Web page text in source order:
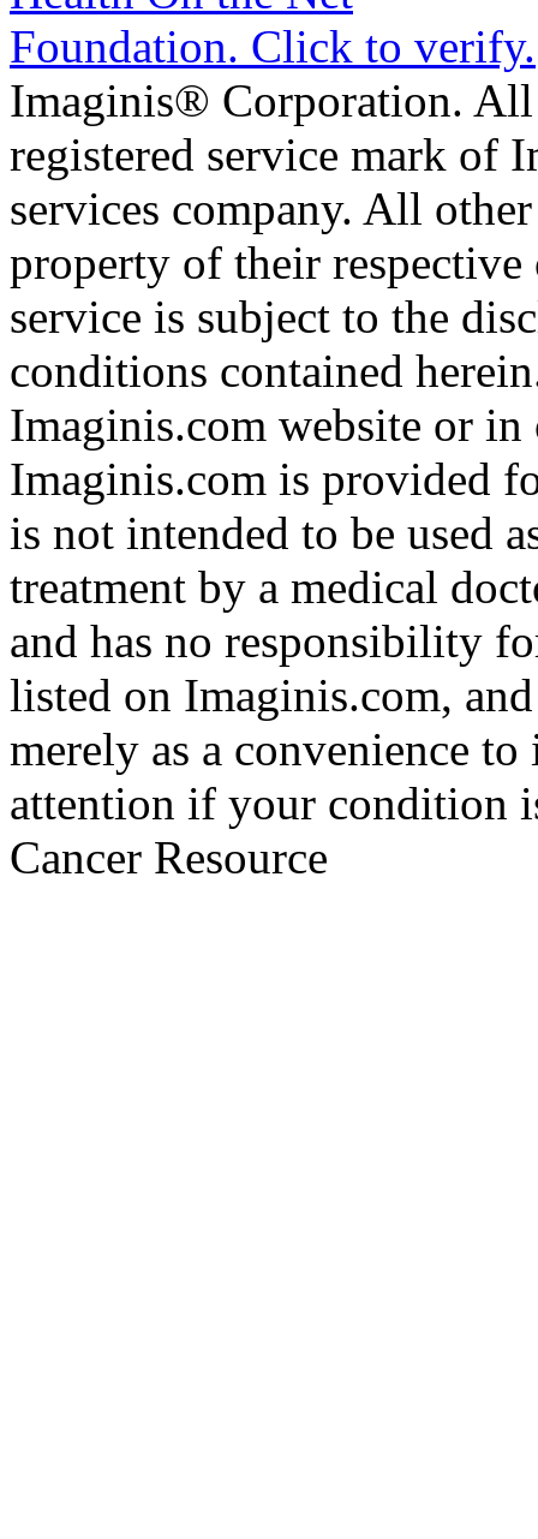
Imaginis® Corporation.
registered service mark of
services company. All
property of their
service is subject to the
conditions contained
Imaginis.com website or
Imaginis.com is provided
is not intended to be used
treatment by a medical
and has no responsibility
listed on Imaginis.com,
merely as a convenience
attention if your condition
Cancer Resource